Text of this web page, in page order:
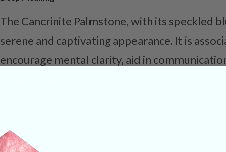
The Cancrinite Palmstone, with its speckled
serene and captivating appearance. It is
encourage mental clarity, aid in
SHIPPING & RETURNS